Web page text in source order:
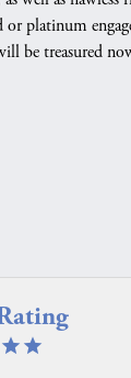
platinum
be treasured